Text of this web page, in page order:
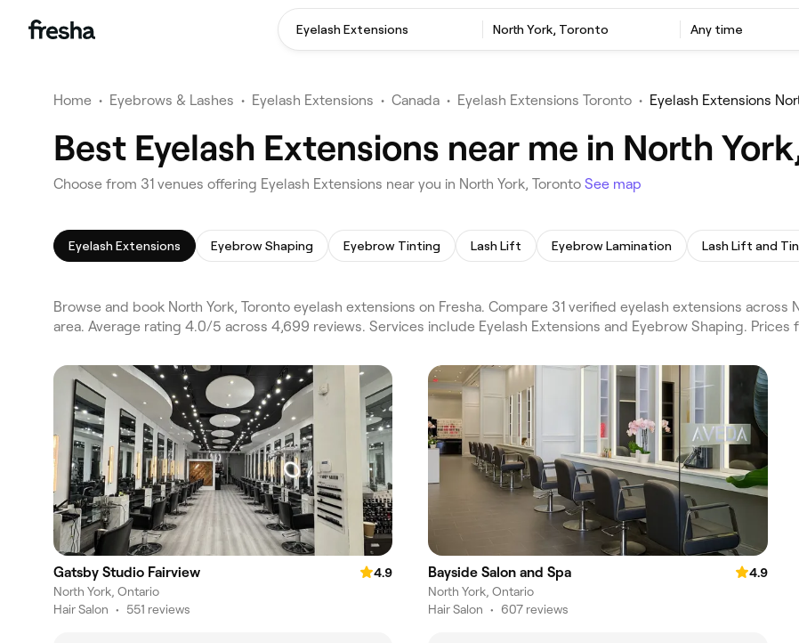
Eyelash Extensions North York, Toronto Any time
Home • Eyebrows & Lashes • Eyelash Extensions • Canada • Eyelash Extensions Toronto • Eyelash Extensions
Best Eyelash Extensions near me in North
Choose from 31 venues offering Eyelash Extensions near you in North York, Toronto See map
Eyelash Extensions Eyebrow Shaping Eyebrow Tinting Lash Lift Eyebrow Lamination Lash Lift and
Browse and book North York, Toronto eyelash extensions on Fresha. Compare 31 verified eyelash extensions across
area. Average rating 4.0/5 across 4,699 reviews. Services include Eyelash Extensions and Eyebrow Shaping. Prices
Gatsby Studio Fairview
4.9
North York, Ontario
Hair Salon • 551 reviews
Bayside Salon and Spa
4.9
North York, Ontario
Hair Salon • 607 reviews